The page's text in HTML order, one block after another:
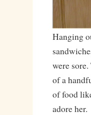
Hanging
were
of a
of food
adore her.